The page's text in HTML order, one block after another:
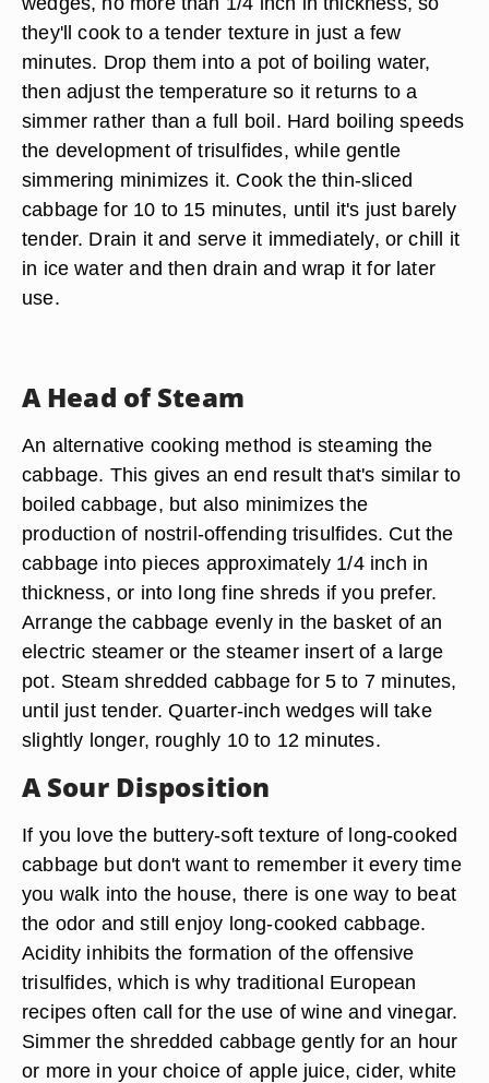
they'll cook to a tender texture in just a few
minutes. Drop them into a pot of boiling water,
then adjust the temperature so it returns to a
simmer rather than a full boil. Hard boiling speeds
the development of trisulfides, while gentle
simmering minimizes it. Cook the thin-sliced
cabbage for 10 to 15 minutes, until it's just barely
tender. Drain it and serve it immediately, or chill it
in ice water and then drain and wrap it for later
use.
A Head of Steam
An alternative cooking method is steaming the
cabbage. This gives an end result that's similar to
boiled cabbage, but also minimizes the
production of nostril-offending trisulfides. Cut the
cabbage into pieces approximately 1/4 inch in
thickness, or into long fine shreds if you prefer.
Arrange the cabbage evenly in the basket of an
electric steamer or the steamer insert of a large
pot. Steam shredded cabbage for 5 to 7 minutes,
until just tender. Quarter-inch wedges will take
slightly longer, roughly 10 to 12 minutes.
A Sour Disposition
If you love the buttery-soft texture of long-cooked
cabbage but don't want to remember it every time
you walk into the house, there is one way to beat
the odor and still enjoy long-cooked cabbage.
Acidity inhibits the formation of the offensive
trisulfides, which is why traditional European
recipes often call for the use of wine and vinegar.
Simmer the shredded cabbage gently for an hour
or more in your choice of apple juice, cider, white